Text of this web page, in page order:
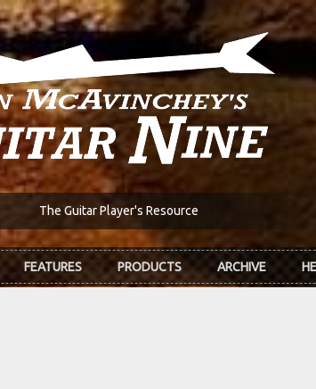
The Guitar Player's Resource
FEATURES PRODUCTS ARCHIVE